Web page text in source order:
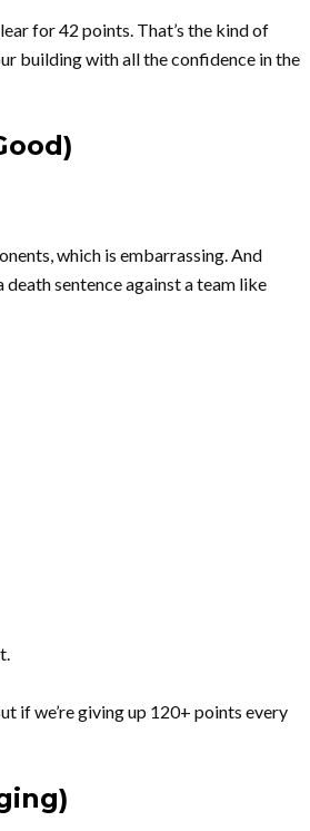
for 42 points. That’s the kind of
building with all the confidence in the
which is embarrassing. And
sentence against a team like
if we’re giving up 120+ points every